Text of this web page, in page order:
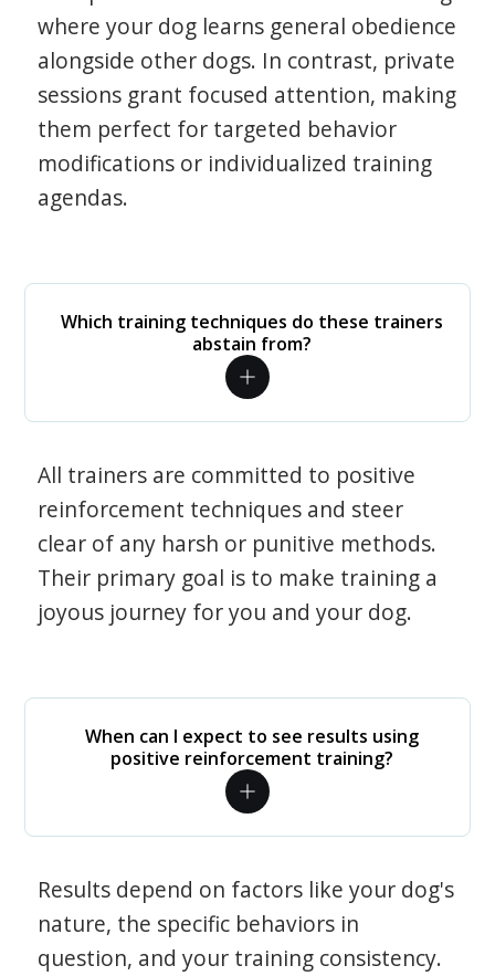
where your dog learns general obedience
alongside other dogs. In contrast, private
sessions grant focused attention, making
them perfect for targeted behavior
modifications or individualized training
agendas.
Which training techniques do these trainers
abstain from?
All trainers are committed to positive
reinforcement techniques and steer
clear of any harsh or punitive methods.
Their primary goal is to make training a
joyous journey for you and your dog.
When can I expect to see results using
positive reinforcement training?
Results depend on factors like your dog's
nature, the specific behaviors in
question, and your training consistency.